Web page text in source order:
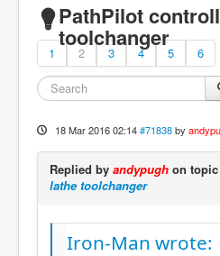
PathPilot
toolchanger
1 2 3 4 5 6
18 Mar 2016 02:14 #71838 by
Replied by andypugh on topic
lathe toolchanger
Iron-Man wrote: